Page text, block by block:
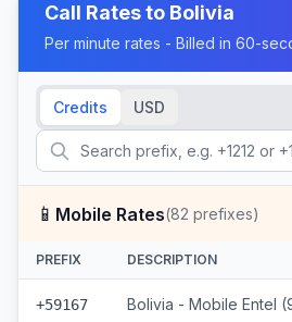
Call Rates to Bolivia
Per minute rates - Billed in 60-
Credits USD
📱 Mobile Rates(82 prefixes)
PREFIX DESCRIPTION
+59167